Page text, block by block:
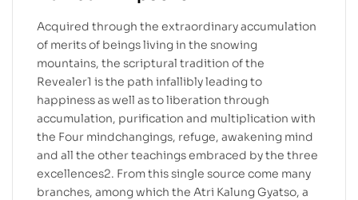
Acquired through the extraordinary accumulation
of merits of beings living in the snowing
mountains, the scriptural tradition of the
Revealer1 is the path infallibly leading to
happiness as well as to liberation through
accumulation, purification and multiplication with
the Four mindchangings, refuge, awakening mind
and all the other teachings embraced by the three
excellences2. From this single source come many
branches, among which the Atri Kalung Gyatso, a